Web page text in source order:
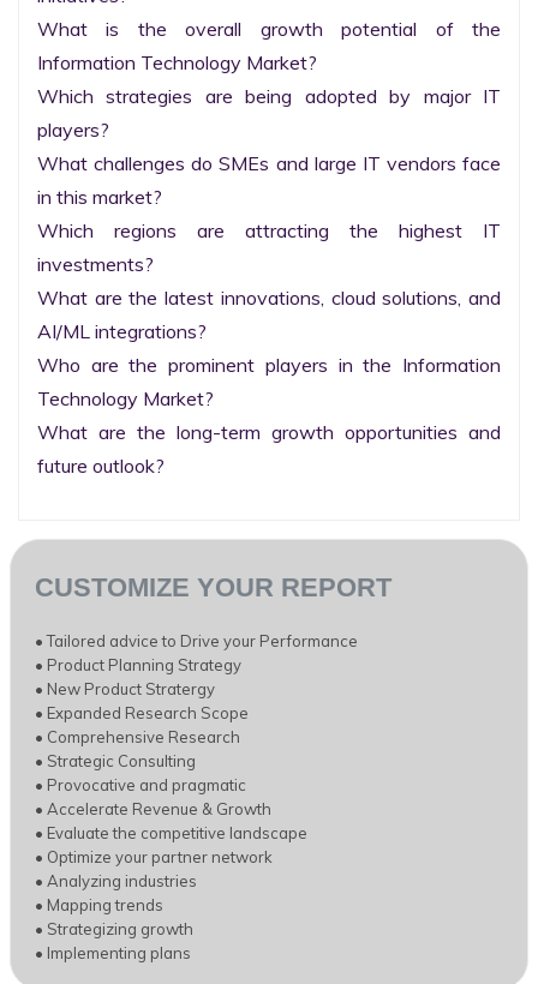
What is the overall growth potential of the
Information Technology Market?
Which strategies are being adopted by major IT
players?
What challenges do SMEs and large IT vendors face
in this market?
Which regions are attracting the highest IT
investments?
What are the latest innovations, cloud solutions, and
AI/ML integrations?
Who are the prominent players in the Information
Technology Market?
What are the long-term growth opportunities and
future outlook?
CUSTOMIZE YOUR REPORT
• Tailored advice to Drive your Performance
• Product Planning Strategy
• New Product Stratergy
• Expanded Research Scope
• Comprehensive Research
• Strategic Consulting
• Provocative and pragmatic
• Accelerate Revenue & Growth
• Evaluate the competitive landscape
• Optimize your partner network
• Analyzing industries
• Mapping trends
• Strategizing growth
• Implementing plans